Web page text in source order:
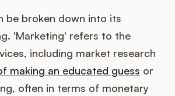
be broken down into its
'Marketing' refers to the
including market research
making an educated guess or
often in terms of monetary